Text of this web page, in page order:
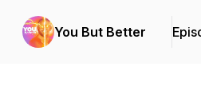
You But Better